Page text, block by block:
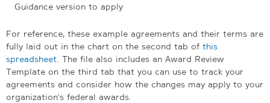
Guidance version to apply
For reference, these example agreements and their terms are
fully laid out in the chart on the second tab of this
spreadsheet. The file also includes an Award Review
Template on the third tab that you can use to track your
agreements and consider how the changes may apply to your
organization’s federal awards.